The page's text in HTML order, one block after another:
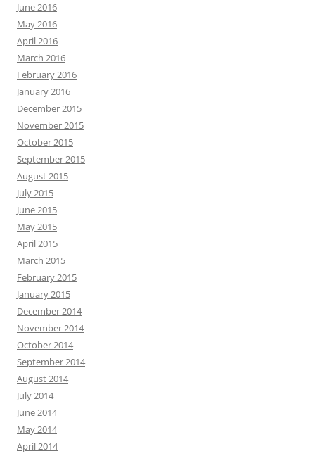
June 2016
May 2016
April 2016
March 2016
February 2016
January 2016
December 2015
November 2015
October 2015
September 2015
August 2015
July 2015
June 2015
May 2015
April 2015
March 2015
February 2015
January 2015
December 2014
November 2014
October 2014
September 2014
August 2014
July 2014
June 2014
May 2014
April 2014